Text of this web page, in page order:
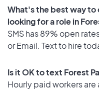
What's the best way
looking for a role in
SMS has 89% open
or Email. Text to hire
Is it OK to text Forest
Hourly paid workers